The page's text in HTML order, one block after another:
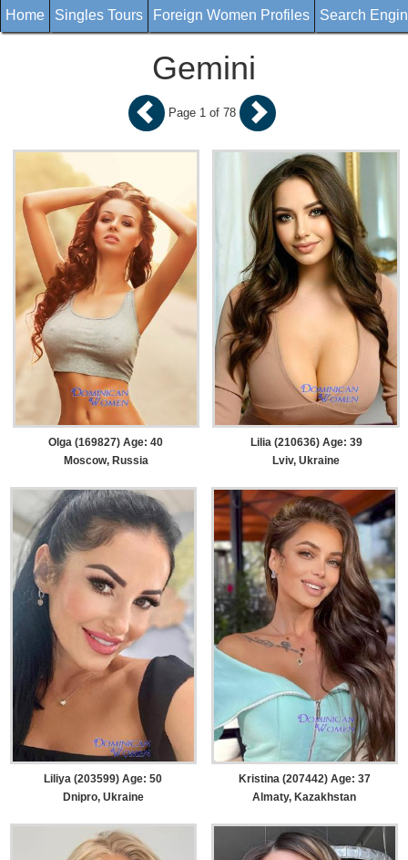
Home Singles Tours Foreign Women Profiles Search
Gemini
Olga (169827) Age: 40
Moscow, Russia
Lilia (210636) Age: 39
Lviv, Ukraine
Liliya (203599) Age: 50
Dnipro, Ukraine
Kristina (207442) Age: 37
Almaty, Kazakhstan
Page 1 of 78